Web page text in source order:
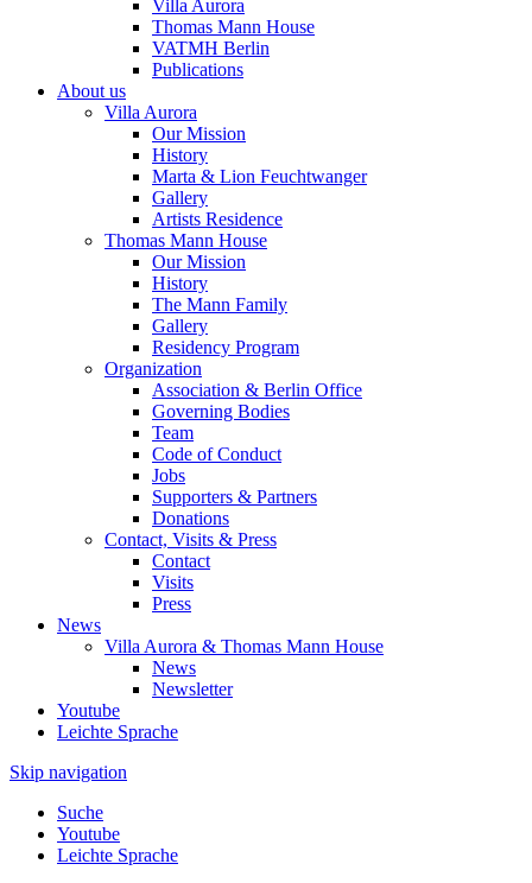
Villa Aurora
Thomas Mann House
VATMH Berlin
Publications
About us
Villa Aurora
Our Mission
History
Marta & Lion Feuchtwanger
Gallery
Artists Residence
Thomas Mann House
Our Mission
History
The Mann Family
Gallery
Residency Program
Organization
Association & Berlin Office
Governing Bodies
Team
Code of Conduct
Jobs
Supporters & Partners
Donations
Contact, Visits & Press
Contact
Visits
Press
News
Villa Aurora & Thomas Mann House
News
Newsletter
Youtube
Leichte Sprache
Skip navigation
Suche
Youtube
Leichte Sprache